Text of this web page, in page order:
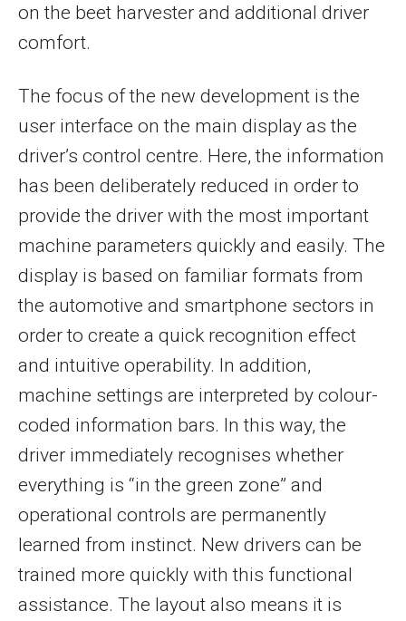
on the beet harvester and additional driver
comfort.
The focus of the new development is the
user interface on the main display as the
driver’s control centre. Here, the information
has been deliberately reduced in order to
provide the driver with the most important
machine parameters quickly and easily. The
display is based on familiar formats from
the automotive and smartphone sectors in
order to create a quick recognition effect
and intuitive operability. In addition,
machine settings are interpreted by colour-
coded information bars. In this way, the
driver immediately recognises whether
everything is “in the green zone” and
operational controls are permanently
learned from instinct. New drivers can be
trained more quickly with this functional
assistance. The layout also means it is